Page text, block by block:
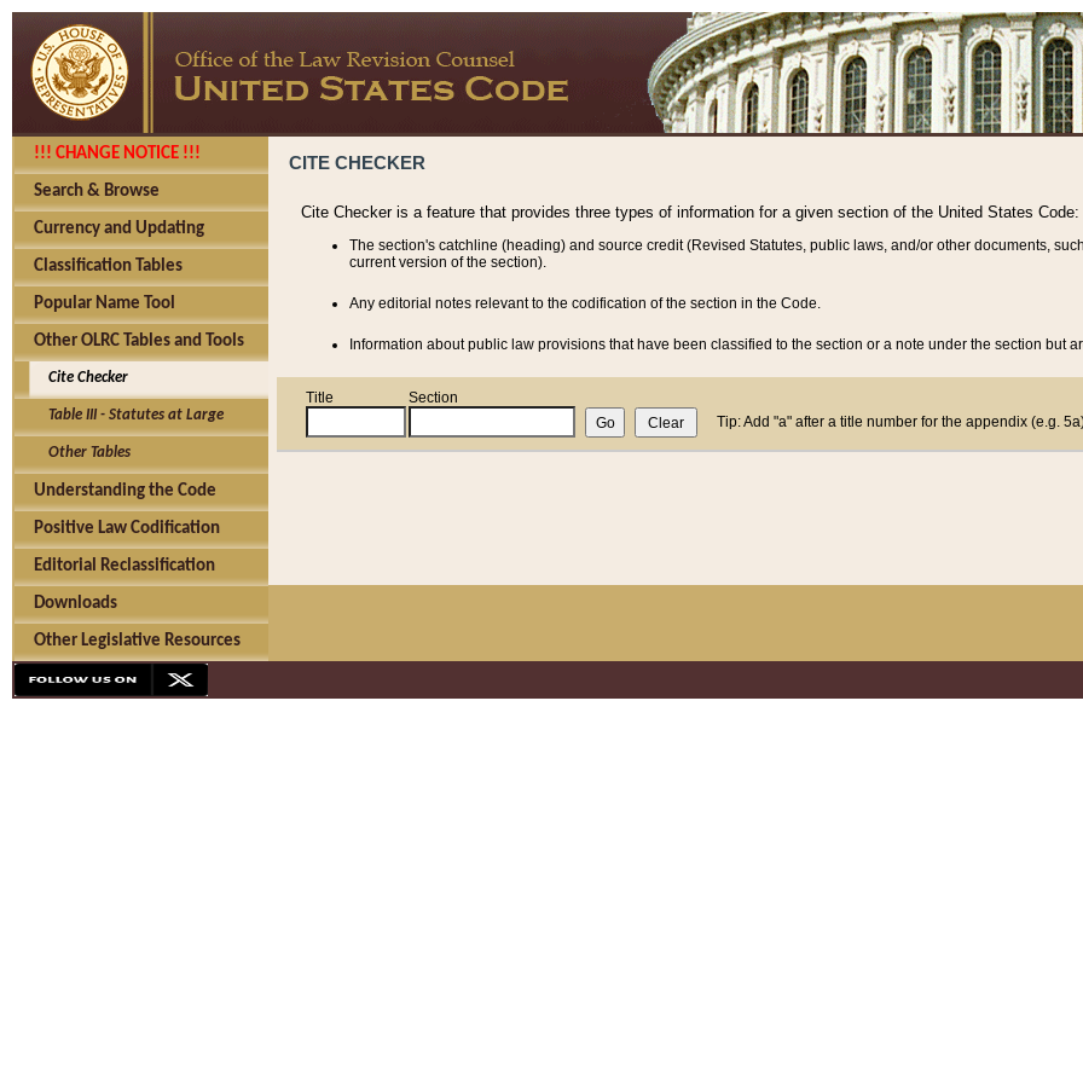
!!! CHANGE NOTICE !!!
Search & Browse
Currency and Updating
Classification Tables
Popular Name Tool
Other OLRC Tables and Tools
Cite Checker
Table III - Statutes at Large
Other Tables
Understanding the Code
Positive Law Codification
Editorial Reclassification
Downloads
Other Legislative Resources
CITE CHECKER
Cite Checker is a feature that provides three types of information for a given section of the United States Code:
The section's catchline (heading) and source credit (Revised Statutes, public laws, and/or other documents,
current version of the section).
Any editorial notes relevant to the codification of the section in the Code.
Information about public law provisions that have been classified to the section or a note under the section but
Title
Section
Tip: Add "a" after a title number for the appendix (e.g.